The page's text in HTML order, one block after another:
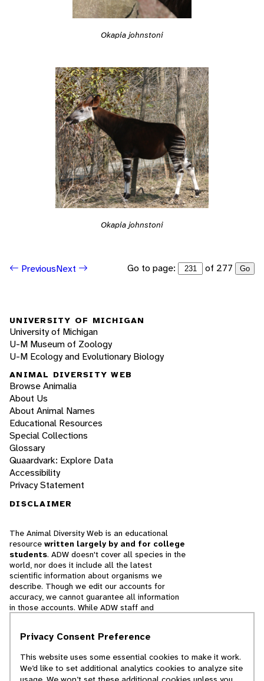
Okapia johnstoni
Okapia johnstoni
PreviousNext Go to page: of 277 Go
UNIVERSITY OF MICHIGAN
University of Michigan
U-M Museum of Zoology
U-M Ecology and Evolutionary Biology
ANIMAL DIVERSITY WEB
Browse Animalia
About Us
About Animal Names
Educational Resources
Special Collections
Glossary
Quaardvark: Explore Data
Accessibility
Privacy Statement
DISCLAIMER
The Animal Diversity Web is an educational
resource written largely by and for college
students. ADW doesn't cover all species in the
world, nor does it include all the latest
scientific information about organisms we
describe. Though we edit our accounts for
accuracy, we cannot guarantee all information
in those accounts. While ADW staff and
cannot necessarily endorse the contents of
Privacy Consent Preference
This website uses some essential cookies to make it work.
We’d like to set additional analytics cookies to analyze site